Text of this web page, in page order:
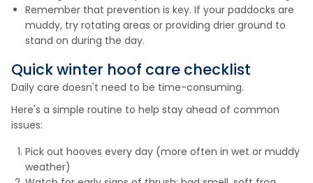
Remember that prevention is key. If your paddocks are
muddy, try rotating areas or providing drier ground to
stand on during the day.
Quick winter hoof care checklist
Daily care doesn't need to be time-consuming.
Here's a simple routine to help stay ahead of common
issues:
Pick out hooves every day (more often in wet or muddy
weather)